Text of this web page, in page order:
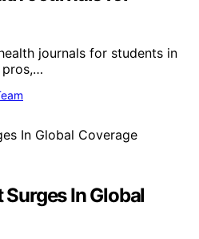
journals for students in
pros,…
In Global